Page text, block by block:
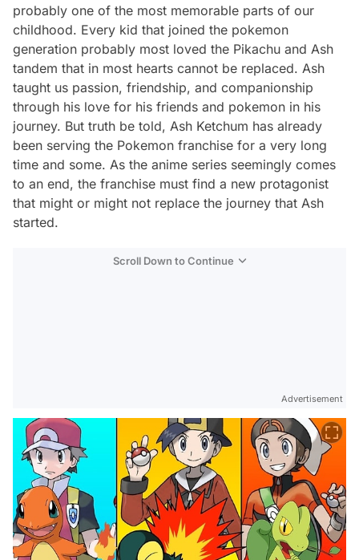
probably one of the most memorable parts of our
childhood. Every kid that joined the pokemon
generation probably most loved the Pikachu and Ash
tandem that in most hearts cannot be replaced. Ash
taught us passion, friendship, and companionship
through his love for his friends and pokemon in his
journey. But truth be told, Ash Ketchum has already
been serving the Pokemon franchise for a very long
time and some. As the anime series seemingly comes
to an end, the franchise must find a new protagonist
that might or might not replace the journey that Ash
started.
Scroll Down to Continue
Advertisement